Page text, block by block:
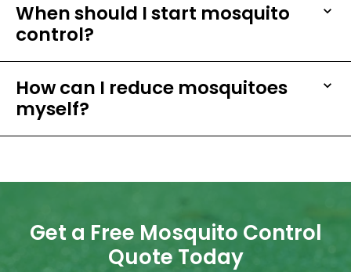
When should I start mosquito
control?
How can I reduce mosquitoes
myself?
Get a Free Mosquito Control
Quote Today